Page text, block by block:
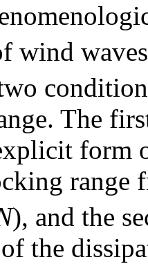
wind
The
form
range
), and the
the